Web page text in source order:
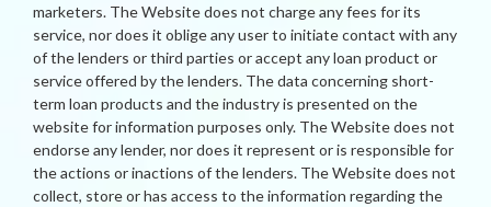
marketers. The Website does not charge any fees for its
service, nor does it oblige any user to initiate contact with any
of the lenders or third parties or accept any loan product or
service offered by the lenders. The data concerning short-
term loan products and the industry is presented on the
website for information purposes only. The Website does not
endorse any lender, nor does it represent or is responsible for
the actions or inactions of the lenders. The Website does not
collect, store or has access to the information regarding the